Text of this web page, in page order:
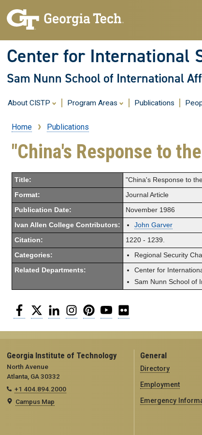
Center for International
Sam Nunn School of International
About CISTP Program Areas Publications
Breadcrumb
Home Publications
"China's Response to
Title: "China's Response to
Format: Journal Article
Publication Date: November 1986
Ivan Allen College Contributors: John Garver
Citation: 1220 - 1239.
Categories: Regional Security
Related Departments:
Center for
Sam Nunn School of
Facebook
Twitter LinkedInInstagramPinterestYouTube
Georgia Institute of Technology
North Avenue
Atlanta, GA 30332
+1 404.894.2000
Campus Map
General
Directory
Employment
Emergency